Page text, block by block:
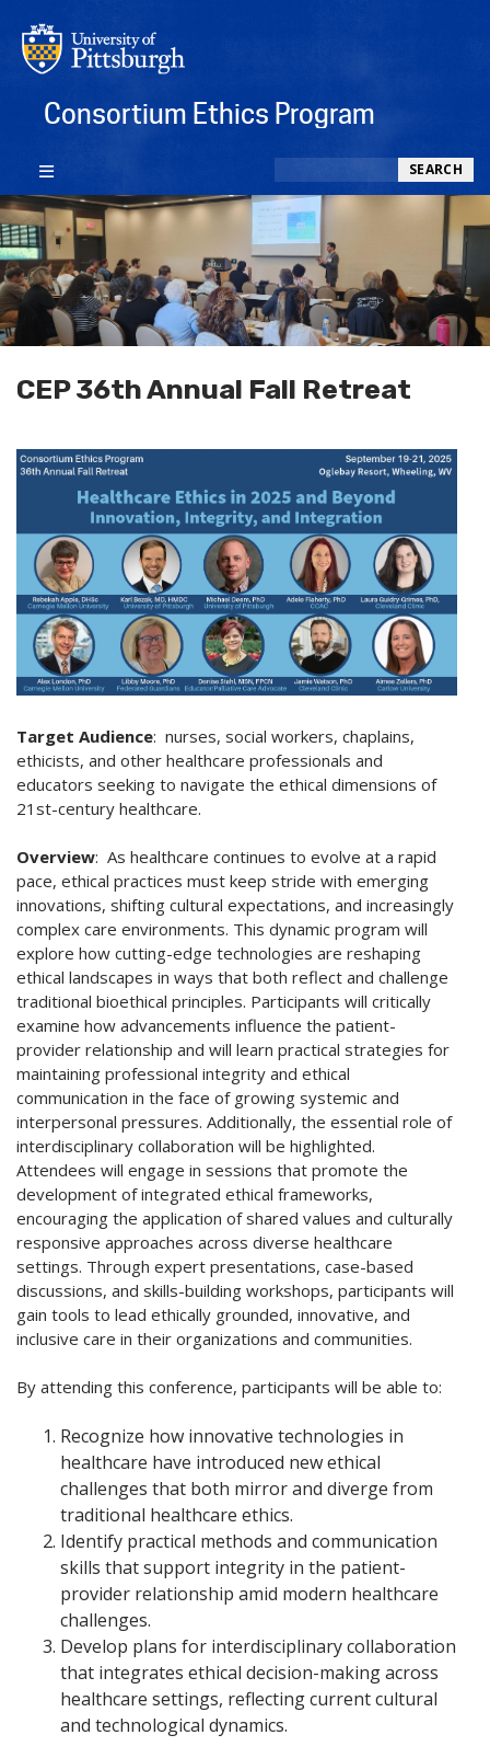
Consortium Ethics Program
SEARCH
CEP 36th Annual Fall Retreat
Target Audience: nurses, social workers, chaplains,
ethicists, and other healthcare professionals and
educators seeking to navigate the ethical dimensions of
21st-century healthcare.
Overview: As healthcare continues to evolve at a rapid
pace, ethical practices must keep stride with emerging
innovations, shifting cultural expectations, and increasingly
complex care environments. This dynamic program will
explore how cutting-edge technologies are reshaping
ethical landscapes in ways that both reflect and challenge
traditional bioethical principles. Participants will critically
examine how advancements influence the patient-
provider relationship and will learn practical strategies for
maintaining professional integrity and ethical
communication in the face of growing systemic and
interpersonal pressures. Additionally, the essential role of
interdisciplinary collaboration will be highlighted.
Attendees will engage in sessions that promote the
development of integrated ethical frameworks,
encouraging the application of shared values and culturally
responsive approaches across diverse healthcare
settings. Through expert presentations, case-based
discussions, and skills-building workshops, participants will
gain tools to lead ethically grounded, innovative, and
inclusive care in their organizations and communities.
By attending this conference, participants will be able to:
Recognize how innovative technologies in
healthcare have introduced new ethical
challenges that both mirror and diverge from
traditional healthcare ethics.
Identify practical methods and communication
skills that support integrity in the patient-
provider relationship amid modern healthcare
challenges.
Develop plans for interdisciplinary collaboration
that integrates ethical decision-making across
healthcare settings, reflecting current cultural
and technological dynamics.